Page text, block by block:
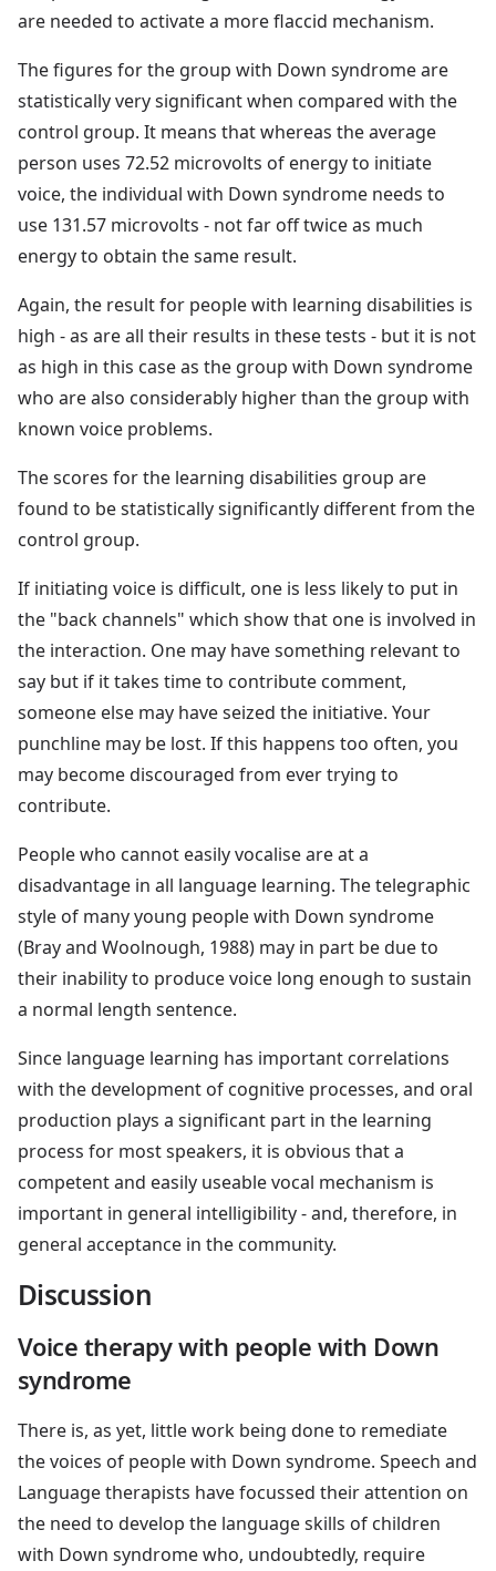
are needed to activate a more flaccid mechanism.
The figures for the group with Down syndrome are
statistically very significant when compared with the
control group. It means that whereas the average
person uses 72.52 microvolts of energy to initiate
voice, the individual with Down syndrome needs to
use 131.57 microvolts - not far off twice as much
energy to obtain the same result.
Again, the result for people with learning disabilities is
high - as are all their results in these tests - but it is not
as high in this case as the group with Down syndrome
who are also considerably higher than the group with
known voice problems.
The scores for the learning disabilities group are
found to be statistically significantly different from the
control group.
If initiating voice is difficult, one is less likely to put in
the "back channels" which show that one is involved in
the interaction. One may have something relevant to
say but if it takes time to contribute comment,
someone else may have seized the initiative. Your
punchline may be lost. If this happens too often, you
may become discouraged from ever trying to
contribute.
People who cannot easily vocalise are at a
disadvantage in all language learning. The telegraphic
style of many young people with Down syndrome
(Bray and Woolnough, 1988) may in part be due to
their inability to produce voice long enough to sustain
a normal length sentence.
Since language learning has important correlations
with the development of cognitive processes, and oral
production plays a significant part in the learning
process for most speakers, it is obvious that a
competent and easily useable vocal mechanism is
important in general intelligibility - and, therefore, in
general acceptance in the community.
Discussion
Voice therapy with people with Down
syndrome
There is, as yet, little work being done to remediate
the voices of people with Down syndrome. Speech and
Language therapists have focussed their attention on
the need to develop the language skills of children
with Down syndrome who, undoubtedly, require